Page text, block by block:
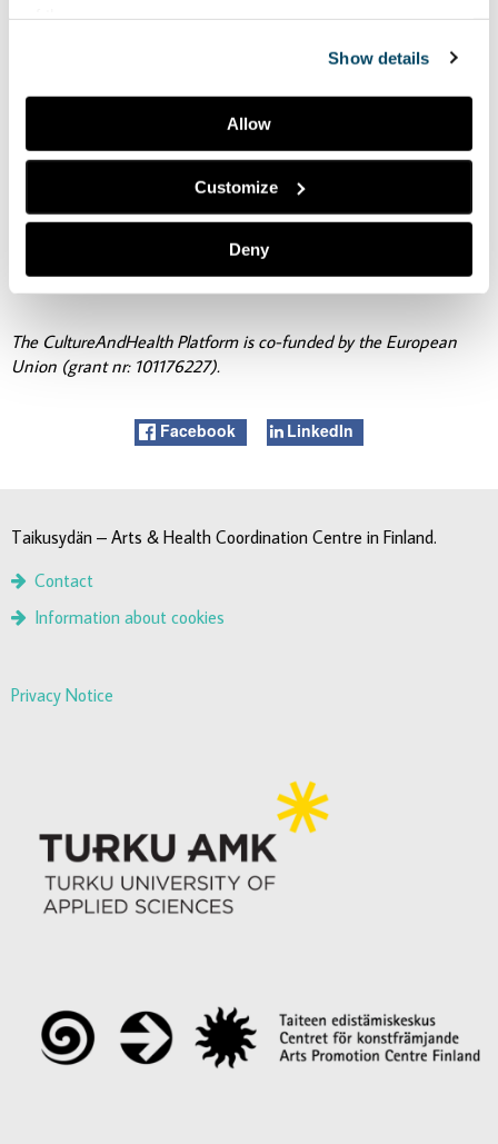
Show details
Allow
Customize
Deny
For more information about the event, please contact:
The CultureAndHealth Platform is co-funded by the European
Union (grant nr: 101176227).
Facebook LinkedIn
Taikusydän – Arts & Health Coordination Centre in Finland.
Contact
Information about cookies
Privacy Notice